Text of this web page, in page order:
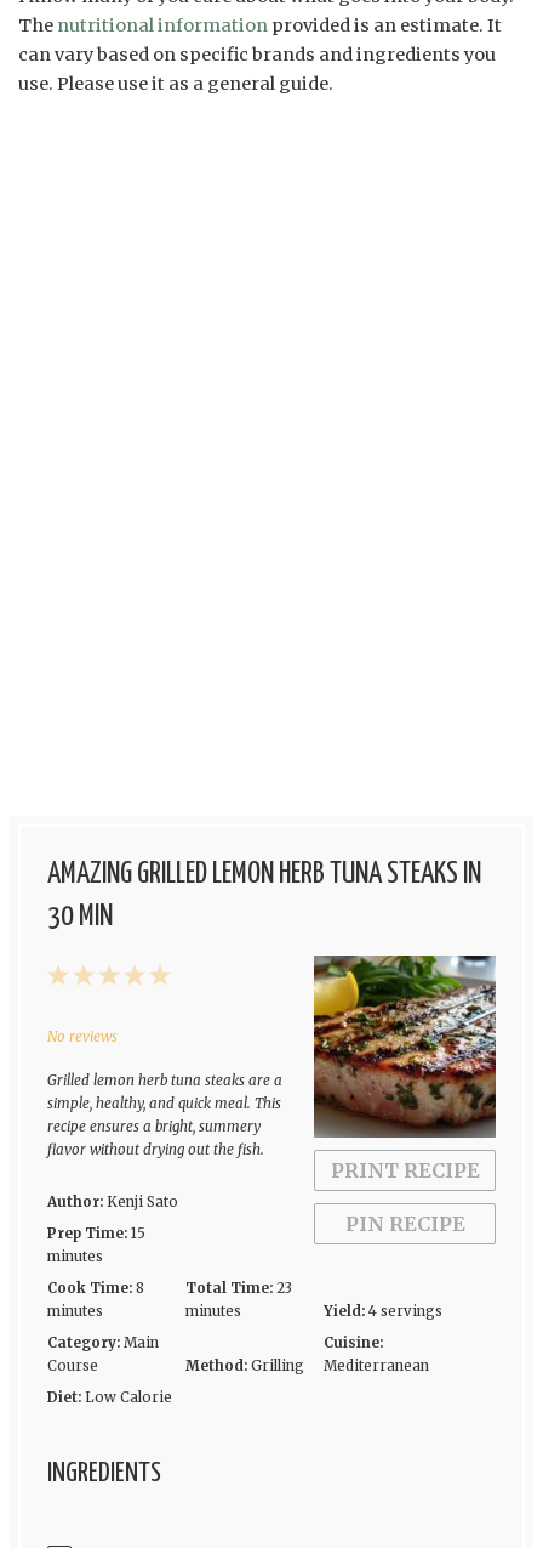
The nutritional information provided is an estimate. It
can vary based on specific brands and ingredients you
use. Please use it as a general guide.
AMAZING GRILLED LEMON HERB TUNA STEAKS IN
30 MIN
PRINT RECIPE
PIN RECIPE
5
4
3
2
1
No reviews
Grilled lemon herb tuna steaks are a
simple, healthy, and quick meal. This
recipe ensures a bright, summery
flavor without drying out the fish.
Author: Kenji Sato
Prep Time: 15
minutes
Cook Time: 8
minutes
Total Time: 23
minutes
Yield: 4 servings
Category: Main
Course
Method: Grilling
Cuisine:
Mediterranean
Diet: Low Calorie
INGREDIENTS